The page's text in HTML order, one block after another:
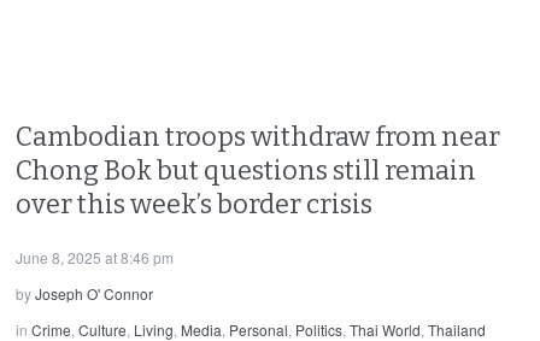
Cambodian troops withdraw from near
Chong Bok but questions still remain
over this week’s border crisis
June 8, 2025 at 8:46 pm
byJoseph O' Connor
inCrime,Culture, Living, Media, Personal, Politics,Thai World,Thailand